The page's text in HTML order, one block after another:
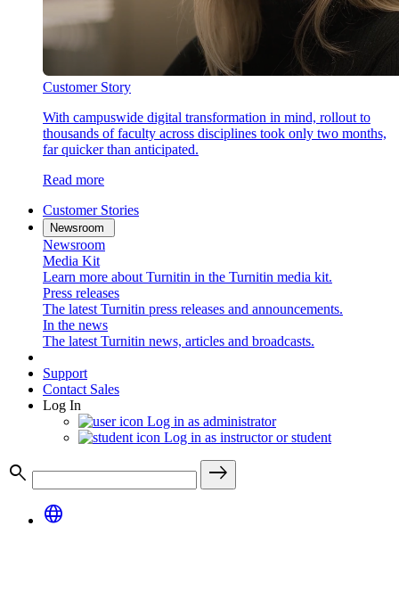
Customer Story
With campuswide digital transformation in mind, rollout to
thousands of faculty across disciplines took only two months,
far quicker than anticipated.
Read more
Customer Stories
Newsroom
Newsroom
Media Kit
Learn more about Turnitin in the Turnitin media kit.
Press releases
The latest Turnitin press releases and announcements.
In the news
The latest Turnitin news, articles and broadcasts.
Support
Contact Sales
Log In
Log in as administrator
Log in as instructor or student
search
east
language